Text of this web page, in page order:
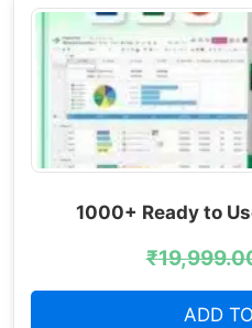
1000+ Ready to
₹
ADD